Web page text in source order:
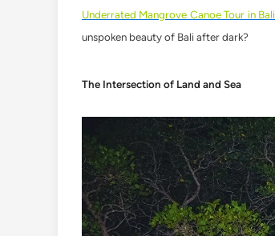
Underrated Mangrove Canoe Tour in Bali
unspoken beauty of Bali after dark?
The Intersection of Land and Sea